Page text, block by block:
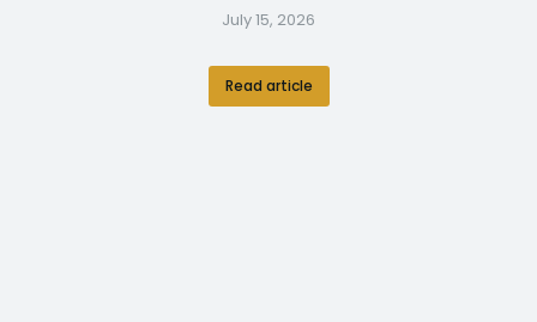
July 15, 2026
Read article